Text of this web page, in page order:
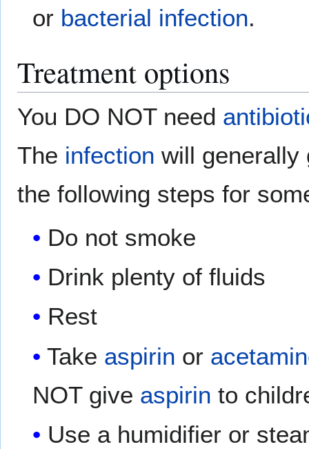
or bacterial infection.
Treatment options
You DO NOT need
The infection will generally
the following steps for
Do not smoke
Drink plenty of fluids
Rest
Take aspirin or
NOT give aspirin to
Use a humidifier or